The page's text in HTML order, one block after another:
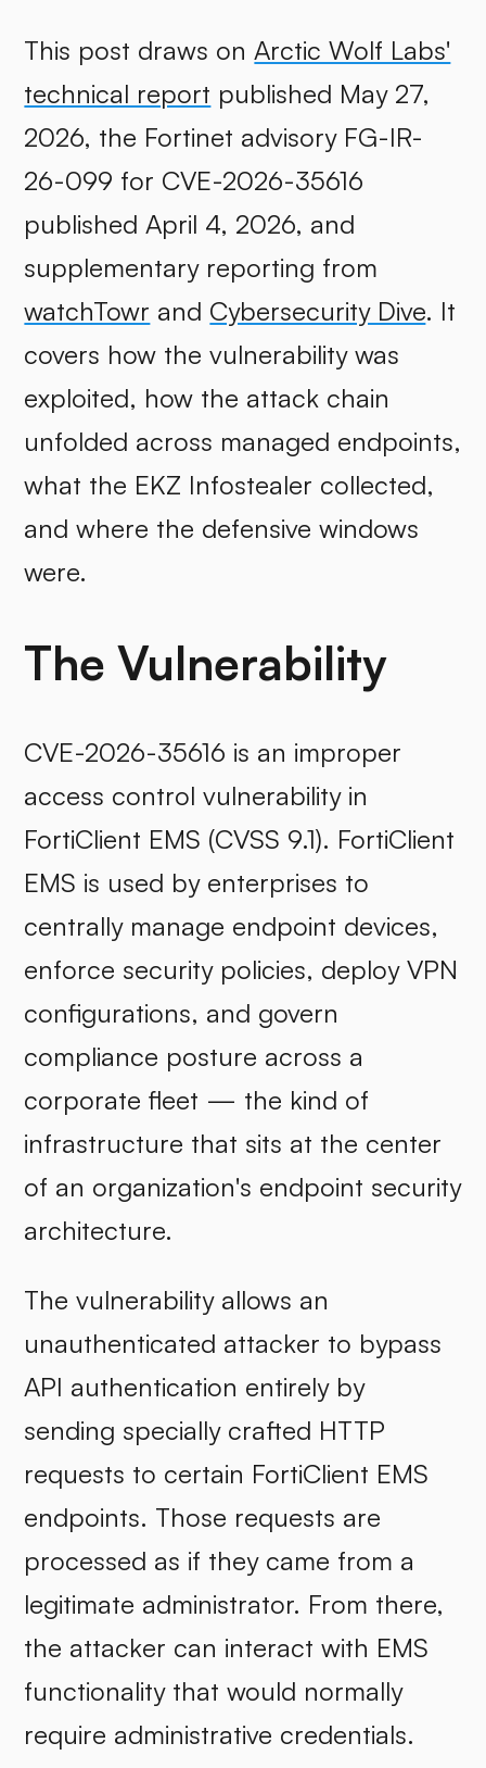
This post draws onArctic Wolf Labs'
technical report published May 27,
2026, the Fortinet advisory FG-IR-
26-099 for CVE-2026-35616
published April 4, 2026, and
supplementary reporting from
watchTowr and Cybersecurity Dive. It
covers how the vulnerability was
exploited, how the attack chain
unfolded across managed endpoints,
what the EKZ Infostealer collected,
and where the defensive windows
were.
The Vulnerability
CVE-2026-35616 is an improper
access control vulnerability in
FortiClient EMS (CVSS 9.1). FortiClient
EMS is used by enterprises to
centrally manage endpoint devices,
enforce security policies, deploy VPN
configurations, and govern
compliance posture across a
corporate fleet — the kind of
infrastructure that sits at the center
of an organization's endpoint security
architecture.
The vulnerability allows an
unauthenticated attacker to bypass
API authentication entirely by
sending specially crafted HTTP
requests to certain FortiClient EMS
endpoints. Those requests are
processed as if they came from a
legitimate administrator. From there,
the attacker can interact with EMS
functionality that would normally
require administrative credentials.